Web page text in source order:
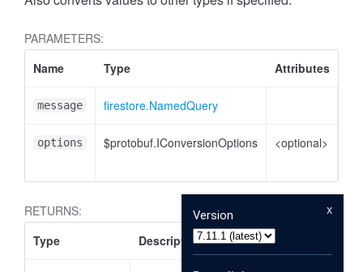
PARAMETERS:
Name
Type Attributes
message firestore.NamedQuery
options $protobuf.IConversionOptions <optional>
RETURNS:
Type
Description
x
Version